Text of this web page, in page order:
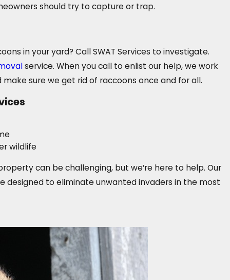
should try to capture or trap.
in your yard? Call SWAT Services to investigate.
service. When you call to enlist our help, we work
sure we get rid of raccoons once and for all.
wildlife
can be challenging, but we’re here to help. Our
to eliminate unwanted invaders in the most